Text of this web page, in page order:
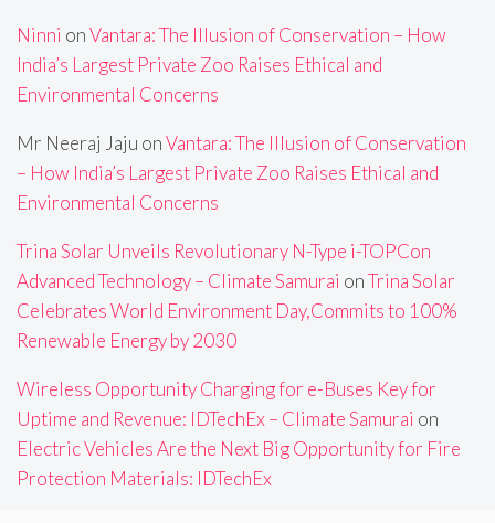
Ninni onVantara: The Illusion of Conservation – How
India’s Largest Private Zoo Raises Ethical and
Environmental Concerns
Mr Neeraj Jaju onVantara: The Illusion of Conservation
– How India’s Largest Private Zoo Raises Ethical and
Environmental Concerns
Trina Solar Unveils Revolutionary N-Type i-TOPCon
Advanced Technology – Climate Samurai onTrina Solar
Celebrates World Environment Day,Commits to 100%
Renewable Energy by 2030
Wireless Opportunity Charging for e-Buses Key for
Uptime and Revenue: IDTechEx – Climate Samurai on
Electric Vehicles Are the Next Big Opportunity for Fire
Protection Materials: IDTechEx